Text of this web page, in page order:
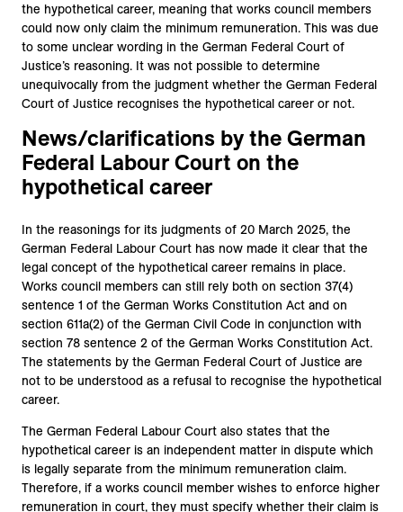
the hypothetical career, meaning that works council members
could now only claim the minimum remuneration. This was due
to some unclear wording in the German Federal Court of
Justice’s reasoning. It was not possible to determine
unequivocally from the judgment whether the German Federal
Court of Justice recognises the hypothetical career or not.
News/clarifications by the German
Federal Labour Court on the
hypothetical career
In the reasonings for its judgments of 20 March 2025, the
German Federal Labour Court has now made it clear that the
legal concept of the hypothetical career remains in place.
Works council members can still rely both on section 37(4)
sentence 1 of the German Works Constitution Act and on
section 611a(2) of the German Civil Code in conjunction with
section 78 sentence 2 of the German Works Constitution Act.
The statements by the German Federal Court of Justice are
not to be understood as a refusal to recognise the hypothetical
career.
The German Federal Labour Court also states that the
hypothetical career is an independent matter in dispute which
is legally separate from the minimum remuneration claim.
Therefore, if a works council member wishes to enforce higher
remuneration in court, they must specify whether their claim is